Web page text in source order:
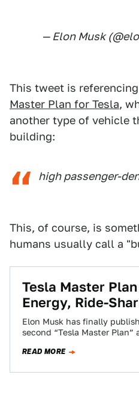
— Elon Musk
This tweet is
Master Plan for Tesla,
another type of vehicle
building:
high passenger-
This, of course, is
humans usually call a
Tesla Master
Energy, Ride-
Elon Musk has finally
second “Tesla Master
READ MORE